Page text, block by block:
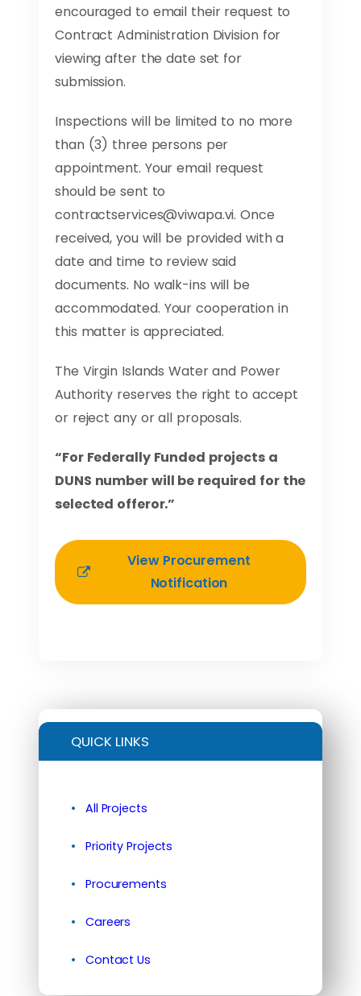
encouraged to email their request to
Contract Administration Division for
viewing after the date set for
submission.
Inspections will be limited to no more
than (3) three persons per
appointment. Your email request
should be sent to
contractservices@viwapa.vi. Once
received, you will be provided with a
date and time to review said
documents. No walk-ins will be
accommodated. Your cooperation in
this matter is appreciated.
The Virgin Islands Water and Power
Authority reserves the right to accept
or reject any or all proposals.
“For Federally Funded projects a
DUNS number will be required for the
selected offeror.”
View Procurement
Notification
QUICK LINKS
All Projects
Priority Projects
Procurements
Careers
Contact Us